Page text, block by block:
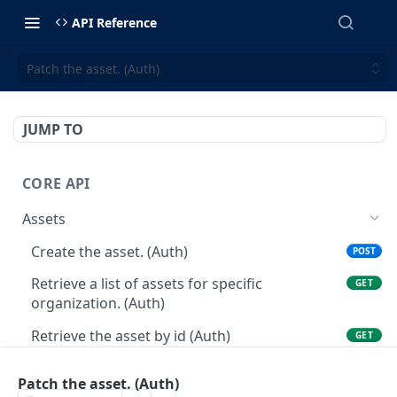
API Reference
Patch the asset. (Auth)
JUMP TO
CORE API
Assets
Create the asset. (Auth)
POST
Retrieve a list of assets for specific
organization. (Auth)
GET
Retrieve the asset by id (Auth) GET
Patch the asset. (Auth)